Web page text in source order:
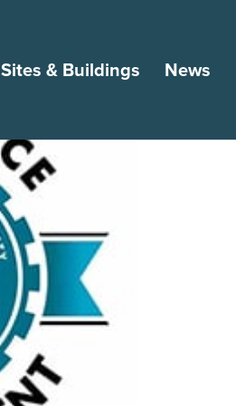
Sites & Buildings News